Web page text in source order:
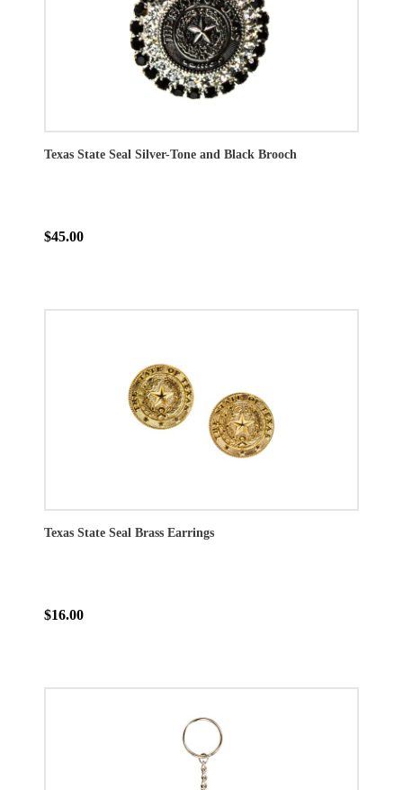
Texas State Seal Silver-Tone and Black Brooch
$45.00
Texas State Seal Brass Earrings
$16.00